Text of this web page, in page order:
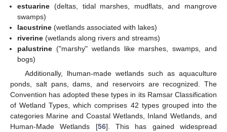
estuarine (deltas, tidal marshes, mudflats, and mangrove
swamps)
lacustrine (wetlands associated with lakes)
riverine (wetlands along rivers and streams)
palustrine ("marshy" wetlands like marshes, swamps, and
bogs)
Additionally, lhuman-made wetlands such as aquaculture
ponds, salt pans, dams, and reservoirs are recognized. The
Convention has adopted these types in its Ramsar Classification
of Wetland Types, which comprises 42 types grouped into the
categories Marine and Coastal Wetlands, Inland Wetlands, and
Human-Made Wetlands [56]. This has gained widespread